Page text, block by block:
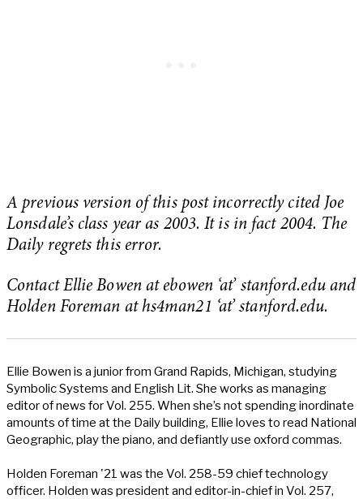
A previous version of this post incorrectly cited Joe
Lonsdale’s class year as 2003. It is in fact 2004. The
Daily regrets this error.
Contact Ellie Bowen at ebowen ‘at’ stanford.edu and
Holden Foreman at hs4man21 ‘at’ stanford.edu.
Ellie Bowen is a junior from Grand Rapids, Michigan, studying
Symbolic Systems and English Lit. She works as managing
editor of news for Vol. 255. When she’s not spending inordinate
amounts of time at the Daily building, Ellie loves to read National
Geographic, play the piano, and defiantly use oxford commas.
Holden Foreman '21 was the Vol. 258-59 chief technology
officer. Holden was president and editor-in-chief in Vol. 257,